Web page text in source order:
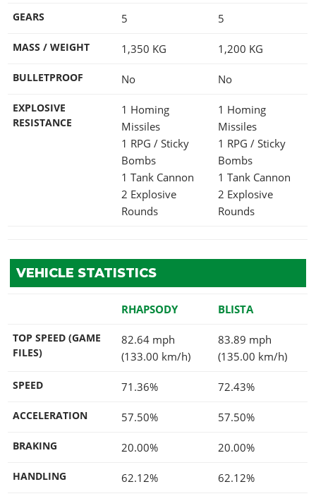
GEARS 5 5
MASS / WEIGHT 1,350 KG 1,200 KG
BULLETPROOF No No
EXPLOSIVE
RESISTANCE
1 Homing
Missiles
1 RPG / Sticky
Bombs
1 Tank Cannon
2 Explosive
Rounds
1 Homing
Missiles
1 RPG / Sticky
Bombs
1 Tank Cannon
2 Explosive
Rounds
VEHICLE STATISTICS
RHAPSODY BLISTA
TOP SPEED (GAME
FILES)
82.64 mph
(133.00 km/h)
83.89 mph
(135.00 km/h)
SPEED 71.36% 72.43%
ACCELERATION 57.50% 57.50%
BRAKING 20.00% 20.00%
HANDLING 62.12% 62.12%